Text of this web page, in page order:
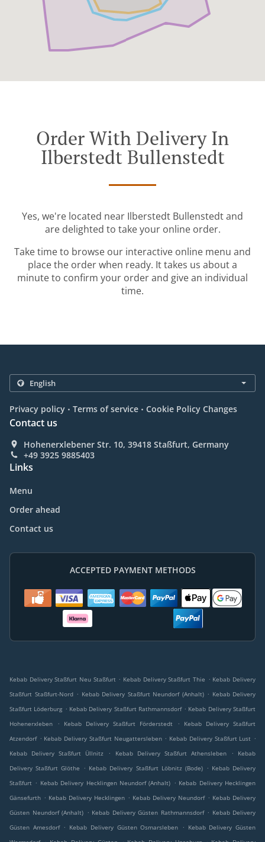
Order With Delivery In
Ilberstedt Bullenstedt
Yes, we're located near Ilberstedt Bullenstedt and
are delighted to take your online order.
Take time to browse our interactive online menu and
place the order when ready. It takes us about a
minute to confirm your order and give an individual
time.
Privacy policy . Terms of service . Cookie Policy Changes
Contact us
Hohenerxlebener Str. 10, 39418 Staßfurt, Germany
+49 3925 9885403
Links
Menu
Order ahead
Contact us
ACCEPTED PAYMENT METHODS
Kebab Delivery Staßfurt Neu Staßfurt . Kebab Delivery Staßfurt Thie . Kebab Delivery
Staßfurt Staßfurt-Nord . Kebab Delivery Staßfurt Neundorf (Anhalt) . Kebab Delivery
Staßfurt Löderburg . Kebab Delivery Staßfurt Rathmannsdorf . Kebab Delivery Staßfurt
Hohenerxleben
. Kebab Delivery Staßfurt Förderstedt .
Kebab Delivery Staßfurt
Atzendorf . Kebab Delivery Staßfurt Neugattersleben . Kebab Delivery Staßfurt Lust .
Kebab Delivery Staßfurt Üllnitz
. Kebab Delivery Staßfurt Athensleben .
Kebab
Delivery Staßfurt Glöthe
. Kebab Delivery Staßfurt Löbnitz (Bode) . Kebab Delivery
Staßfurt . Kebab Delivery Hecklingen Neundorf (Anhalt) . Kebab Delivery Hecklingen
Gänsefurth . Kebab Delivery Hecklingen . Kebab Delivery Neundorf . Kebab Delivery
Güsten Neundorf (Anhalt) . Kebab Delivery Güsten Rathmannsdorf . Kebab Delivery
Güsten Amesdorf . Kebab Delivery Güsten Osmarsleben . Kebab Delivery Güsten